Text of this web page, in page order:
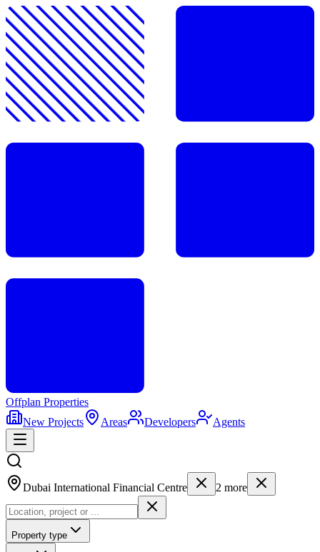
Offplan Properties
New Projects
Areas Developers Agents
Dubai International Financial Centre 2 more
Property type